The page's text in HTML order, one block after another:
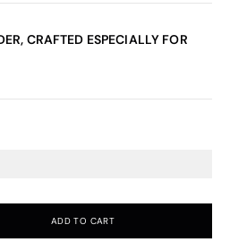
CRAFTED ESPECIALLY FOR
ADD TO CART